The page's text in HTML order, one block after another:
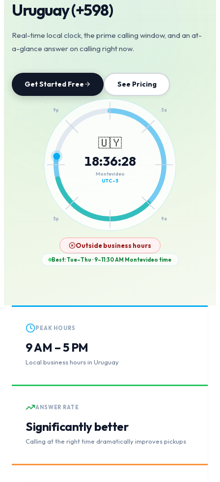
Uruguay(+598)
Real-time local clock, the prime calling window, and an at-
a-glance answer on calling right now.
Get Started Free See Pricing
3a
9a
3p
9p
🇺🇾
18:36:28
Montevideo
UTC-3
Outside business hours
Best: Tue–Thu · 9–11:30 AM Montevideo time
PEAK HOURS
9 AM – 5 PM
Local business hours in Uruguay
ANSWER RATE
Significantly better
Calling at the right time dramatically improves pickups